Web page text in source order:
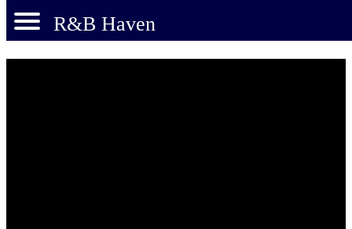
R&B Haven